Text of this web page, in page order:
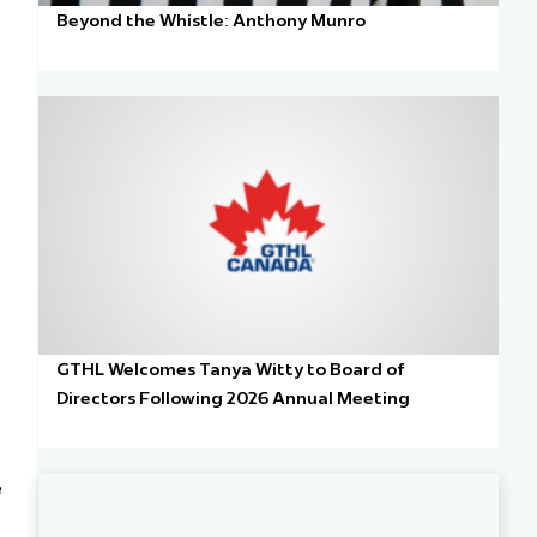
Beyond the Whistle: Anthony Munro
GTHL Welcomes Tanya Witty to Board of
Directors Following 2026 Annual Meeting